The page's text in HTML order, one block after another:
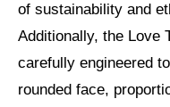
of sustainability and
Additionally, the Love
carefully engineered
rounded face,